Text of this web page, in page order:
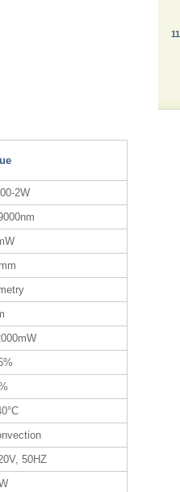
2W
50HZ